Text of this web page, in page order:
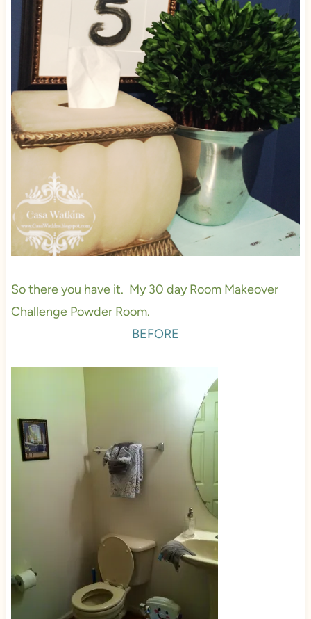
So there you have it. My 30 day Room Makeover
Challenge Powder Room.
BEFORE